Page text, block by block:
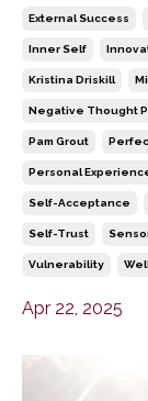
External Success
Inner Self
Kristina Driskill
Negative Thought
Pam Grout
Personal
Self-Acceptance
Self-Trust
Vulnerability
Apr 22, 2025